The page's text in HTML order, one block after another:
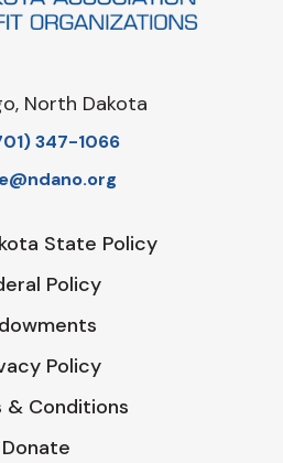
North Dakota
347-1066‬
State Policy
Policy
Policy
& Conditions
Donate